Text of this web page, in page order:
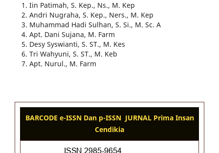
Iin Patimah, S. Kep., Ns., M. Kep
Andri Nugraha, S. Kep., Ners., M. Kep
Muhammad Hadi Sulhan, S. Si., M. Sc. A
Apt. Dani Sujana, M. Farm
Desy Syswianti, S. ST., M. Kes
Tri Wahyuni, S. ST., M. Keb
Apt. Nurul., M. Farm
BARCODE e-ISSN Dan p-ISSN JURNAL Prima Insan
Cendikia